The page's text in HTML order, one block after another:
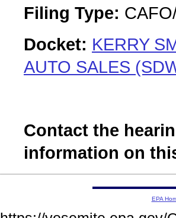
Filing Type:
Docket: KERRY
AUTO SALES
Contact the
information on
EPA